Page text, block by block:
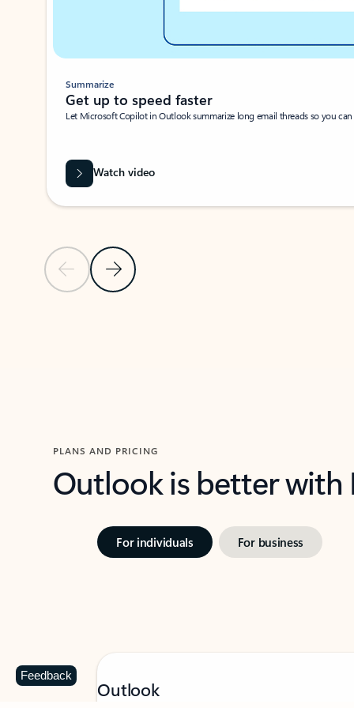
Previous SlideNext Slide
Summarize
Get up to speed faster ​
Let Microsoft Copilot in Outlook summarize long email threads so you
Watch video
PLANS AND PRICING
Outlook is better
For individuals For business
Outlook
Feedback